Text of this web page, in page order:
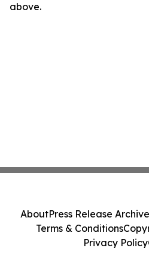
above.
AboutPress Release Archive
Terms & Conditions
Privacy Policy